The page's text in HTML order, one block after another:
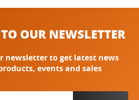
OUR NEWSLETTER
newsletter to get latest news
events and sales